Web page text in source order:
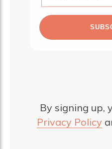
By signing up,
Privacy Policy